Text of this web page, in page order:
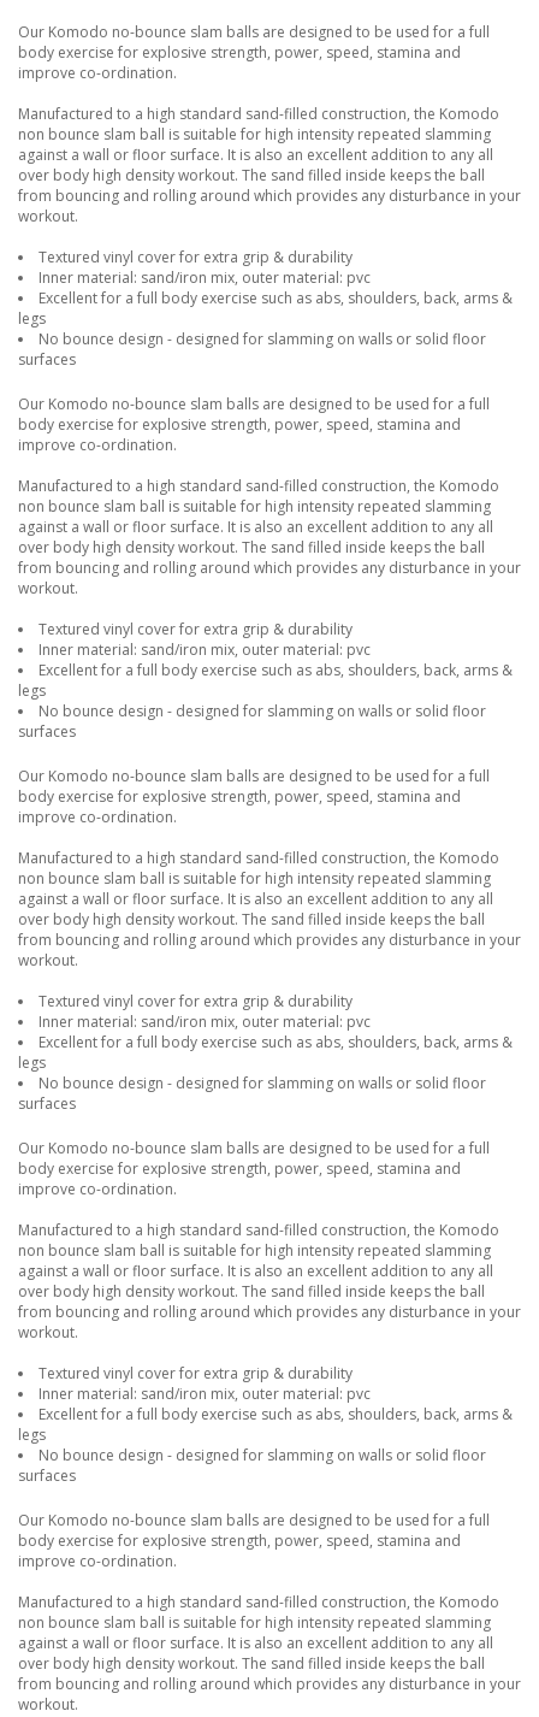
Our Komodo no-bounce slam balls are designed to be used for a full
body exercise for explosive strength, power, speed, stamina and
improve co-ordination.
Manufactured to a high standard sand-filled construction, the Komodo
non bounce slam ball is suitable for high intensity repeated slamming
against a wall or floor surface. It is also an excellent addition to any all
over body high density workout. The sand filled inside keeps the ball
from bouncing and rolling around which provides any disturbance in your
workout.
Textured vinyl cover for extra grip & durability
Inner material: sand/iron mix, outer material: pvc
Excellent for a full body exercise such as abs, shoulders, back, arms &
legs
No bounce design - designed for slamming on walls or solid floor
surfaces
Our Komodo no-bounce slam balls are designed to be used for a full
body exercise for explosive strength, power, speed, stamina and
improve co-ordination.
Manufactured to a high standard sand-filled construction, the Komodo
non bounce slam ball is suitable for high intensity repeated slamming
against a wall or floor surface. It is also an excellent addition to any all
over body high density workout. The sand filled inside keeps the ball
from bouncing and rolling around which provides any disturbance in your
workout.
Textured vinyl cover for extra grip & durability
Inner material: sand/iron mix, outer material: pvc
Excellent for a full body exercise such as abs, shoulders, back, arms &
legs
No bounce design - designed for slamming on walls or solid floor
surfaces
Our Komodo no-bounce slam balls are designed to be used for a full
body exercise for explosive strength, power, speed, stamina and
improve co-ordination.
Manufactured to a high standard sand-filled construction, the Komodo
non bounce slam ball is suitable for high intensity repeated slamming
against a wall or floor surface. It is also an excellent addition to any all
over body high density workout. The sand filled inside keeps the ball
from bouncing and rolling around which provides any disturbance in your
workout.
Textured vinyl cover for extra grip & durability
Inner material: sand/iron mix, outer material: pvc
Excellent for a full body exercise such as abs, shoulders, back, arms &
legs
No bounce design - designed for slamming on walls or solid floor
surfaces
Our Komodo no-bounce slam balls are designed to be used for a full
body exercise for explosive strength, power, speed, stamina and
improve co-ordination.
Manufactured to a high standard sand-filled construction, the Komodo
non bounce slam ball is suitable for high intensity repeated slamming
against a wall or floor surface. It is also an excellent addition to any all
over body high density workout. The sand filled inside keeps the ball
from bouncing and rolling around which provides any disturbance in your
workout.
Textured vinyl cover for extra grip & durability
Inner material: sand/iron mix, outer material: pvc
Excellent for a full body exercise such as abs, shoulders, back, arms &
legs
No bounce design - designed for slamming on walls or solid floor
surfaces
Our Komodo no-bounce slam balls are designed to be used for a full
body exercise for explosive strength, power, speed, stamina and
improve co-ordination.
Manufactured to a high standard sand-filled construction, the Komodo
non bounce slam ball is suitable for high intensity repeated slamming
against a wall or floor surface. It is also an excellent addition to any all
over body high density workout. The sand filled inside keeps the ball
from bouncing and rolling around which provides any disturbance in your
workout.